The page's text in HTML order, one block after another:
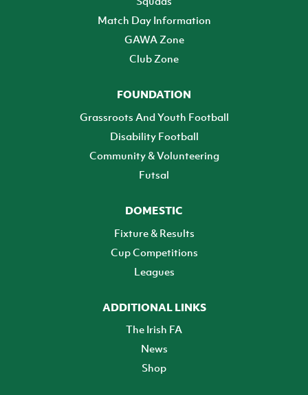
Match Day Information
GAWA Zone
Club Zone
FOUNDATION
Grassroots And Youth Football
Disability Football
Community & Volunteering
Futsal
DOMESTIC
Fixture & Results
Cup Competitions
Leagues
ADDITIONAL LINKS
The Irish FA
News
Shop